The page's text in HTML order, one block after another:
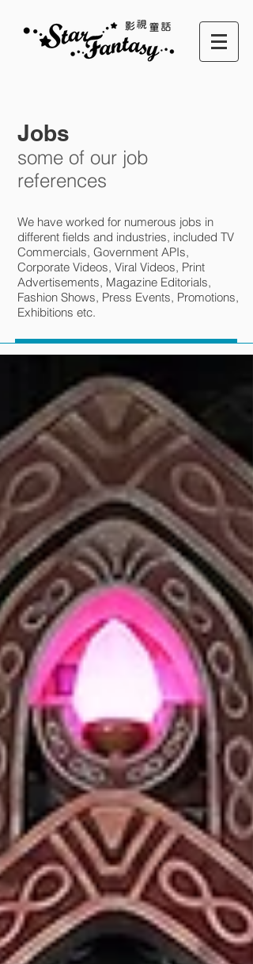
Jobs
some of our job
references
We have worked for numerous jobs in
different fields and industries, included TV
Commercials, Government APIs,
Corporate Videos, Viral Videos, Print
Advertisements, Magazine Editorials,
Fashion Shows, Press Events, Promotions,
Exhibitions etc.